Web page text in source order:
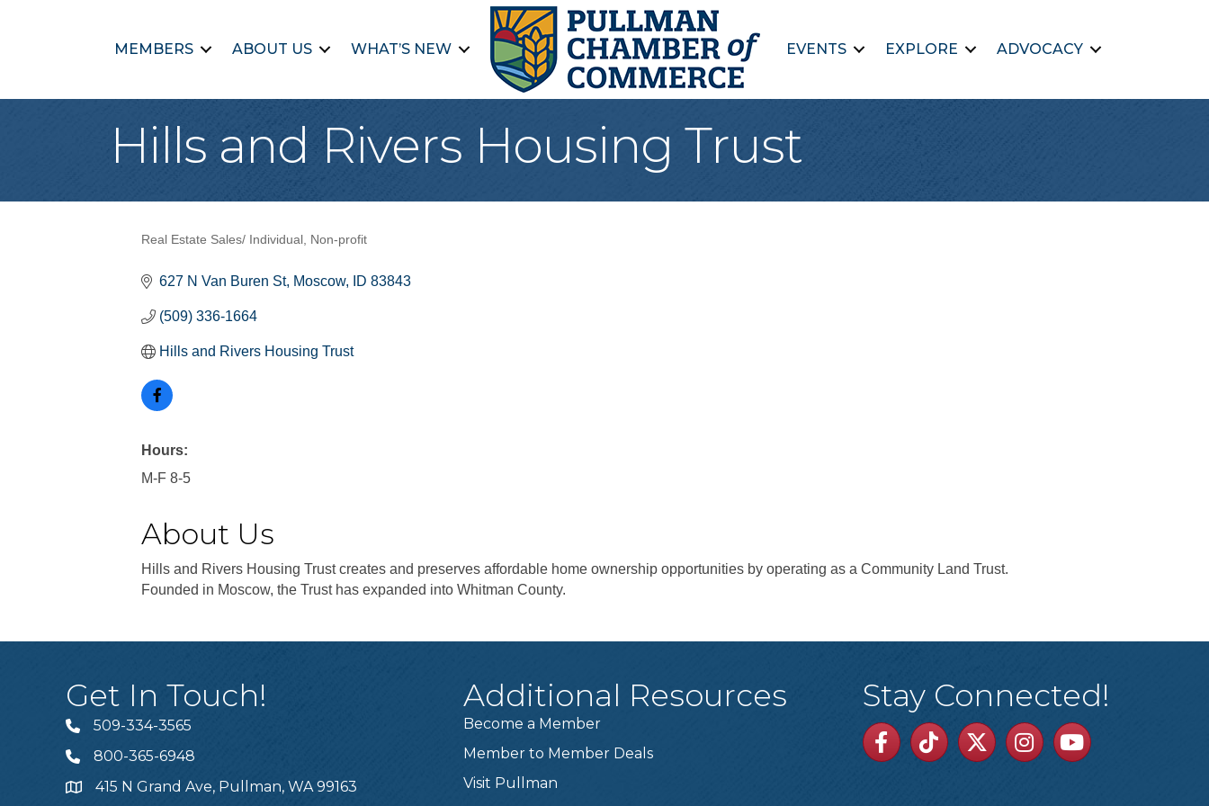
MEMBERS ABOUT US WHAT’S NEW EVENTS EXPLORE ADVOCACY
Hills and Rivers Housing Trust
Real Estate Sales/ Individual Non-profit
627 N Van Buren St Moscow ID 83843
(509) 336-1664
Hills and Rivers Housing Trust
Hours:
M-F 8-5
About Us
Hills and Rivers Housing Trust creates and preserves affordable home ownership opportunities by operating as a Community Land Trust.
Founded in Moscow, the Trust has expanded into Whitman County.
Get In Touch!
Telephone
509-334-3565
Telephone
800-365-6948
Address415 N Grand Ave, Pullman, WA 99163
Additional Resources
Become a Member
Member to Member Deals
Visit Pullman
Stay Connected!
Facebook
TikTok TwitterLinkedinYoutube